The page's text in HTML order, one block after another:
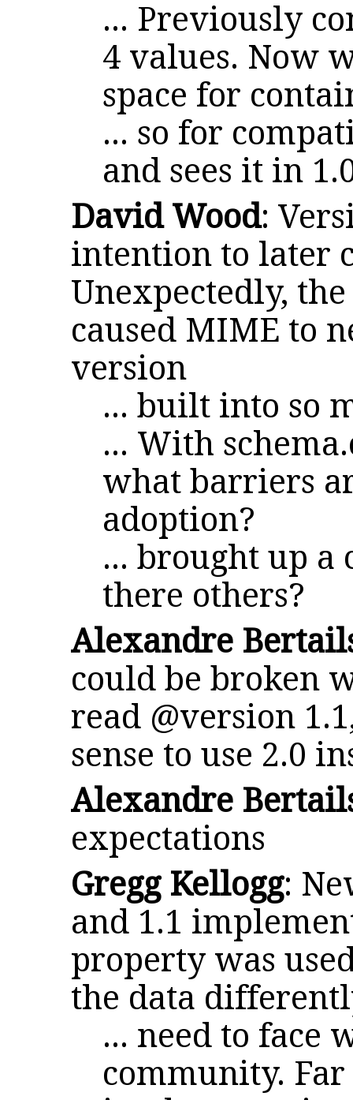
... Previously
4 values. Now
space for
... so for
and sees it in
David Wood:
intention to later
Unexpectedly,
caused MIME to
version
... built into so
... With
what barriers
adoption?
... brought up a
there others?
Alexandre
could be broken
read @version
sense to use 2.0
Alexandre
expectations
Gregg Kellogg:
and 1.1
property was
the data
... need to face
community.